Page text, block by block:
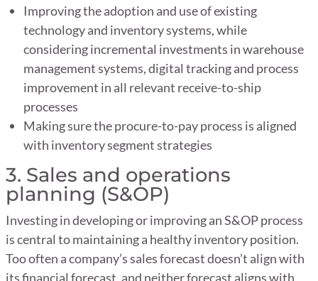
Improving the adoption and use of existing
technology and inventory systems, while
considering incremental investments in warehouse
management systems, digital tracking and process
improvement in all relevant receive-to-ship
processes
Making sure the procure-to-pay process is aligned
with inventory segment strategies
3. Sales and operations
planning (S&OP)
Investing in developing or improving an S&OP process
is central to maintaining a healthy inventory position.
Too often a company’s sales forecast doesn’t align with
its financial forecast, and neither forecast aligns with